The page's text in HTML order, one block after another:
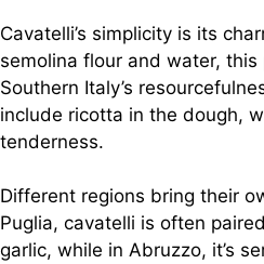
Cavatelli’s simplicity is its
semolina flour and water,
Southern Italy’s
include ricotta in the dough,
tenderness.
Different regions bring their
Puglia, cavatelli is often
garlic, while in Abruzzo, it’s